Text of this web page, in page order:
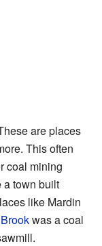
are places
This often
coal mining
a town built
like Mardin
was a coal